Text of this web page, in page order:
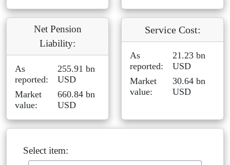
Net Pension
Liability:
As
reported:
255.91 bn
USD
Market
value:
660.84 bn
USD
Service Cost:
As
reported:
21.23 bn
USD
Market
value:
30.64 bn
USD
Select item: